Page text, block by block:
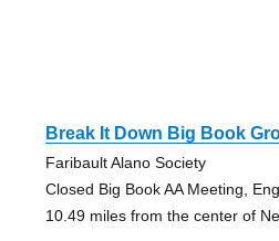
Break It Down Big Book
Faribault Alano Society
Closed Big Book AA Meeting,
10.49 miles from the center of